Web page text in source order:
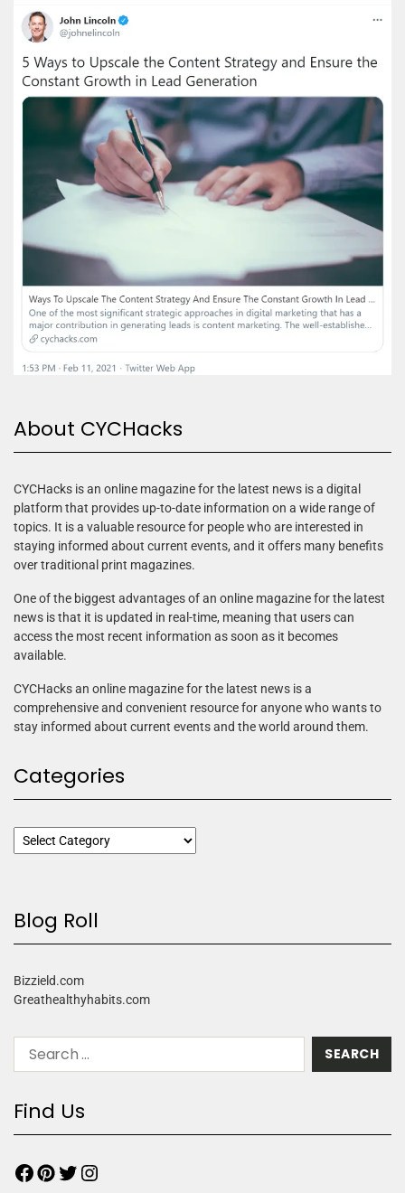
About CYCHacks
CYCHacks is an online magazine for the latest news is a digital
platform that provides up-to-date information on a wide range of
topics. It is a valuable resource for people who are interested in
staying informed about current events, and it offers many benefits
over traditional print magazines.
One of the biggest advantages of an online magazine for the latest
news is that it is updated in real-time, meaning that users can
access the most recent information as soon as it becomes
available.
CYCHacks an online magazine for the latest news is a
comprehensive and convenient resource for anyone who wants to
stay informed about current events and the world around them.
Categories
Blog Roll
Bizzield.com
Greathealthyhabits.com
Find Us